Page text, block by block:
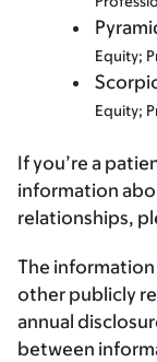
Equity;
Equity;
If you’re a
information
relationships,
The
other publicly
annual
between